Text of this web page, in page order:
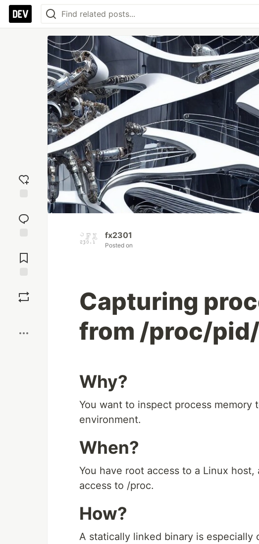
reaction
Comments
fx2301
Posted on
Capturing
from /proc/
Why?
You want to inspect process
environment.
When?
You have root access to a Linux
access to /proc.
How?
A statically linked binary is